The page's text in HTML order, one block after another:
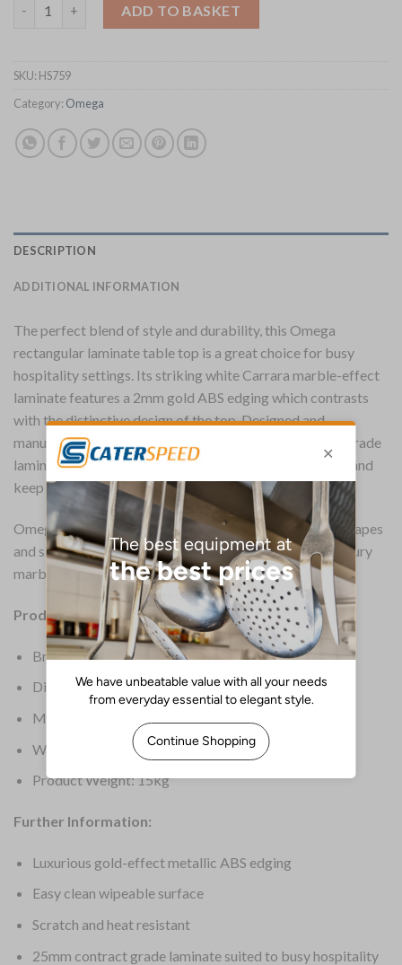
ADD TO BASKET
SKU: HS759
Category: Omega
DESCRIPTION
ADDITIONAL INFORMATION
The perfect blend of style and durability, this Omega
rectangular laminate table top is a great choice for busy
hospitality settings. Its striking white Carrara marble-effect
laminate features a 2mm gold ABS edging which contrasts
with the distinctive design of the top. Designed and
manufactured for heavy use, the 25mm thick contract-grade
laminate requires little maintenance and is easy to wipe and
keep clean.
Omega laminate table tops are available in a range of shapes
and sizes and are a cost-effective way of achieving a luxury
marble look.
Product Details:
Brand: Everyday
Dimensions: 25(H) x 1200(W) x 700(D)mm
Material: Laminate
Warranty: 1 Year
Product Weight: 15kg
Further Information:
Luxurious gold-effect metallic ABS edging
Easy clean wipeable surface
Scratch and heat resistant
25mm contract grade laminate suited to busy hospitality